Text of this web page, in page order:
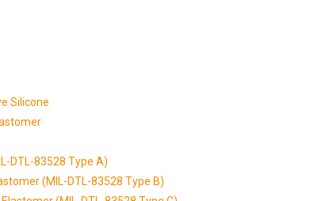
Silicone
DTL-83528 Type A)
(MIL-DTL-83528 Type B)